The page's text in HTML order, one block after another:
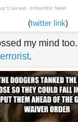
(twitter link)
my mind
.